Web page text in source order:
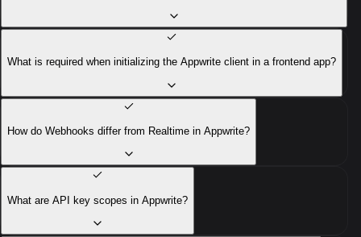
What is required when initializing the Appwrite client in a frontend app?
How do Webhooks differ from Realtime in Appwrite?
What are API key scopes in Appwrite?